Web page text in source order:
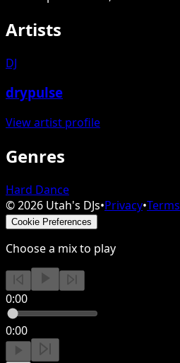
Artists
DJ
drypulse
View artist profile
Genres
Hard Dance
©2026 Utah's DJs•Privacy•Terms
Cookie Preferences
Choose a mix to play
0:00
0:00